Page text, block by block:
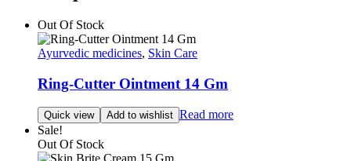
Out Of Stock
Ayurvedic medicines, Skin Care
Ring-Cutter Ointment 14 Gm
Quick view Add to wishlist Read more
Sale!
Out Of Stock